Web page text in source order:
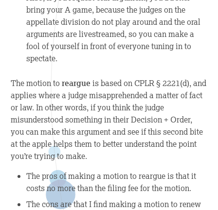
bring your A game, because the judges on the
appellate division do not play around and the oral
arguments are livestreamed, so you can make a
fool of yourself in front of everyone tuning in to
spectate.
The motion toreargue is based on CPLR § 2221(d), and
applies where a judge misapprehended a matter of fact
or law. In other words, if you think the judge
misunderstood something in their Decision + Order,
you can make this argument and see if this second bite
at the apple helps them to better understand the point
you’re trying to make.
Theprosof making a motion to reargue is that it
costs no more than the filing fee for the motion.
Theconsare that I find making a motion to renew